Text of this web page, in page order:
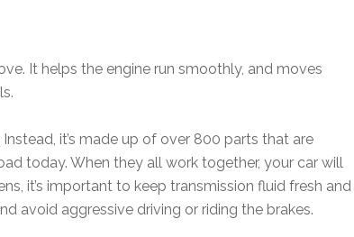
It helps the engine run smoothly, and moves
it’s made up of over 800 parts that are
today. When they all work together, your car will
it’s important to keep transmission fluid fresh and
avoid aggressive driving or riding the brakes.